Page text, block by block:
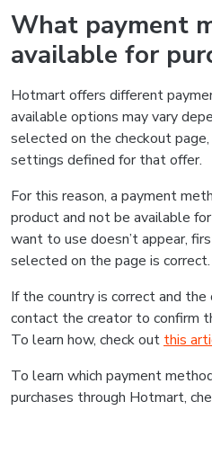
What payment
available for
Hotmart offers different
available options may vary
selected on the checkout
settings defined for that offer.
For this reason, a payment
product and not be available
want to use doesn’t appear,
selected on the page is correct.
If the country is correct and
contact the creator to confirm
To learn how, check out this
To learn which payment
purchases through Hotmart,